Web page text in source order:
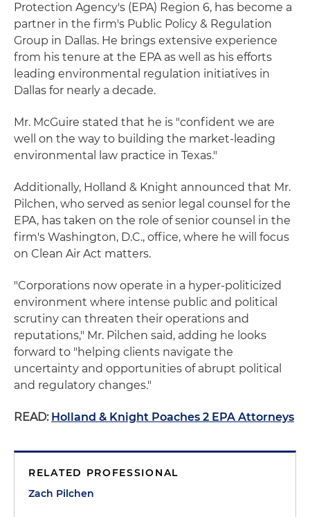
Protection Agency's (EPA) Region 6, has become a
partner in the firm's Public Policy & Regulation
Group in Dallas. He brings extensive experience
from his tenure at the EPA as well as his efforts
leading environmental regulation initiatives in
Dallas for nearly a decade.
Mr. McGuire stated that he is "confident we are
well on the way to building the market-leading
environmental law practice in Texas."
Additionally, Holland & Knight announced that Mr.
Pilchen, who served as senior legal counsel for the
EPA, has taken on the role of senior counsel in the
firm's Washington, D.C., office, where he will focus
on Clean Air Act matters.
"Corporations now operate in a hyper-politicized
environment where intense public and political
scrutiny can threaten their operations and
reputations," Mr. Pilchen said, adding he looks
forward to "helping clients navigate the
uncertainty and opportunities of abrupt political
and regulatory changes."
READ: Holland & Knight Poaches 2 EPA Attorneys
RELATED PROFESSIONAL
Zach Pilchen